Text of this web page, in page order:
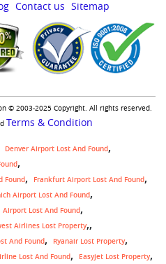
Contact us Sitemap
© 2003-2025 Copyright. All rights reserved.
Terms & Condition
Denver Airport Lost And Found
Found
Frankfurt Airport Lost And Found
Airport Lost And Found
Airport Lost And Found
Airlines Lost Property,
And Found
Ryanair Lost Property
Lost And Found Easyjet Lost Property